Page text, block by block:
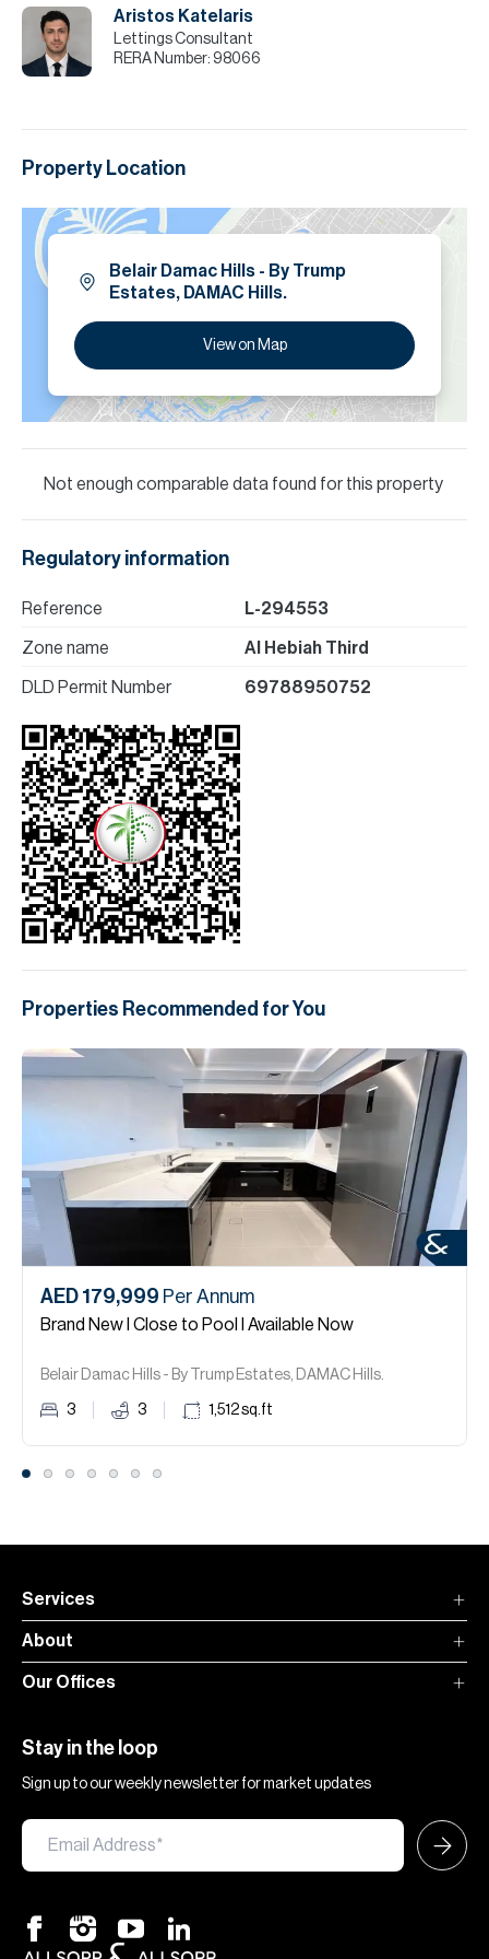
Aristos Katelaris
Lettings Consultant
RERA Number: 98066
Property Location
Belair Damac Hills - By Trump
Estates, DAMAC Hills.
View on Map
Not enough comparable data found for this property
Regulatory information
Reference L-294553
Zone name Al Hebiah Third
DLD Permit Number 69788950752
Properties Recommended for You
AED 179,999 Per Annum
Brand New I Close to Pool I Available Now
Belair Damac Hills - By Trump Estates, DAMAC Hills.
3 3 1,512sq.ft
Services
About
Our Offices
Stay in the loop
Sign up to our weekly newsletter for market updates